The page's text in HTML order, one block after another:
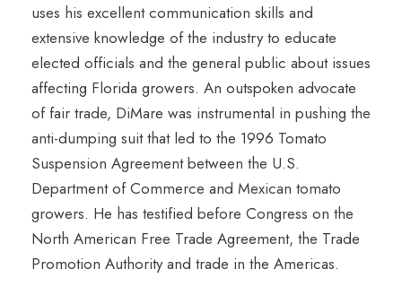
uses his excellent communication skills and
extensive knowledge of the industry to educate
elected officials and the general public about issues
affecting Florida growers. An outspoken advocate
of fair trade, DiMare was instrumental in pushing the
anti-dumping suit that led to the 1996 Tomato
Suspension Agreement between the U.S.
Department of Commerce and Mexican tomato
growers. He has testified before Congress on the
North American Free Trade Agreement, the Trade
Promotion Authority and trade in the Americas.